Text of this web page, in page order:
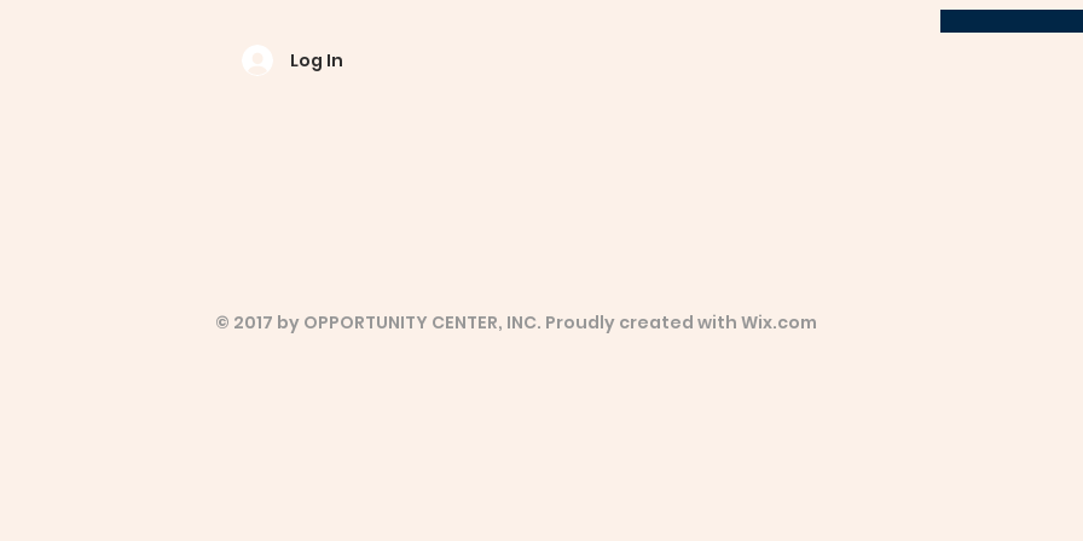
Log In
© 2017 by OPPORTUNITY CENTER, INC. Proudly created with Wix.com